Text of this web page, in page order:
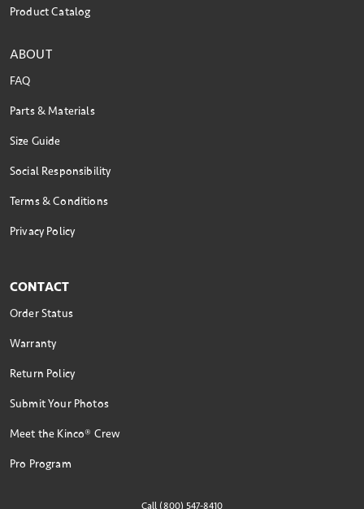
Product Catalog
ABOUT
FAQ
Parts & Materials
Size Guide
Social Responsibility
Terms & Conditions
Privacy Policy
CONTACT
Order Status
Warranty
Return Policy
Submit Your Photos
Meet the Kinco® Crew
Pro Program
Call (800) 547-8410